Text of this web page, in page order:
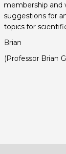
membership and
suggestions for
topics for
Brian
(Professor Brian